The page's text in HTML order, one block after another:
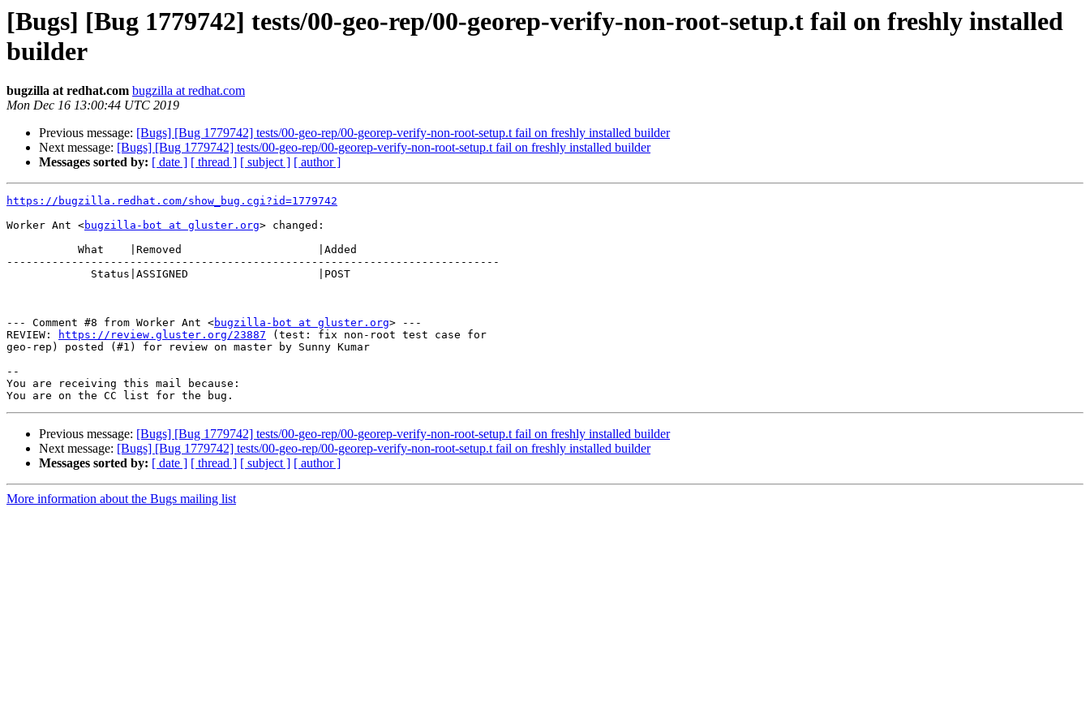
[Bugs] [Bug 1779742] tests/00-geo-rep/00-georep-verify-non-root-setup.t fail on freshly installed
builder
bugzilla at redhat.com bugzilla at redhat.com
Mon Dec 16 13:00:44 UTC 2019
Previous message: [Bugs] [Bug 1779742] tests/00-geo-rep/00-georep-verify-non-root-setup.t fail on freshly installed builder
Next message: [Bugs] [Bug 1779742] tests/00-geo-rep/00-georep-verify-non-root-setup.t fail on freshly installed builder
Messages sorted by: [ date ] [ thread ] [ subject ] [ author ]
https://bugzilla.redhat.com/show_bug.cgi?id=1779742
Worker Ant <bugzilla-bot at gluster.org> changed:
----------------------------------------------------------------------------
--- Comment #8 from Worker Ant <bugzilla-bot at gluster.org> ---
REVIEW:
https://review.gluster.org/23887 (test: fix non-root test case for
geo-rep) posted (#1) for review on master by Sunny Kumar
--
You are receiving this mail because:
Previous message: [Bugs] [Bug 1779742] tests/00-geo-rep/00-georep-verify-non-root-setup.t fail on freshly installed builder
Next message: [Bugs] [Bug 1779742] tests/00-geo-rep/00-georep-verify-non-root-setup.t fail on freshly installed builder
Messages sorted by: [ date ] [ thread ] [ subject ] [ author ]
More information about the Bugs mailing list